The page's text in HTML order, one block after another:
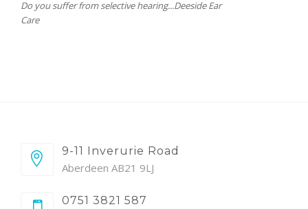
Do you suffer from selective hearing...Deeside Ear
Care
9-11 Inverurie Road
Aberdeen AB21 9LJ
0751 3821 587